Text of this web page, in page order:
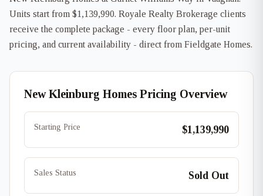
Units start from $1,139,990. Royale Realty Brokerage clients
receive the complete package - every floor plan, per-unit
pricing, and current availability - direct from Fieldgate Homes.
New Kleinburg Homes Pricing Overview
Starting Price $1,139,990
Sales Status Sold Out